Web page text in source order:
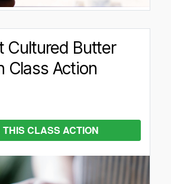
Cultured Butter
Class Action
THIS CLASS ACTION